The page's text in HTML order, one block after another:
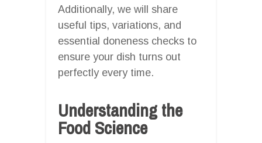
Additionally, we will share
useful tips, variations, and
essential doneness checks to
ensure your dish turns out
perfectly every time.
Understanding the
Food Science